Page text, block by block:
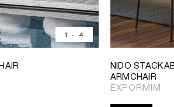
1 - 4
NIDO
ARMCHAIR
EXPORMIM